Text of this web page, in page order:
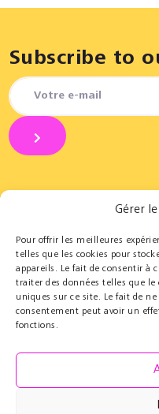
Gérer
Pour offrir les meilleures
telles que les cookies pour
appareils. Le fait de consentir à
traiter des données telles que
uniques sur ce site. Le fait de
consentement peut avoir un
fonctions.
Subscribe to
Partners
Le Cercle des Mécènes
Supporting us
Contact